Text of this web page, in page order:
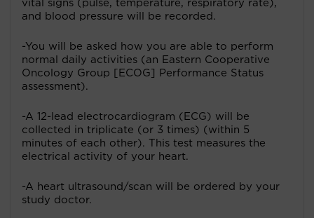
vital signs (pulse, temperature, respiratory rate),
and blood pressure will be recorded.
-You will be asked how you are able to perform
normal daily activities (an Eastern Cooperative
Oncology Group [ECOG] Performance Status
assessment).
-A 12-lead electrocardiogram (ECG) will be
collected in triplicate (or 3 times) (within 5
minutes of each other). This test measures the
electrical activity of your heart.
-A heart ultrasound/scan will be ordered by your
study doctor.